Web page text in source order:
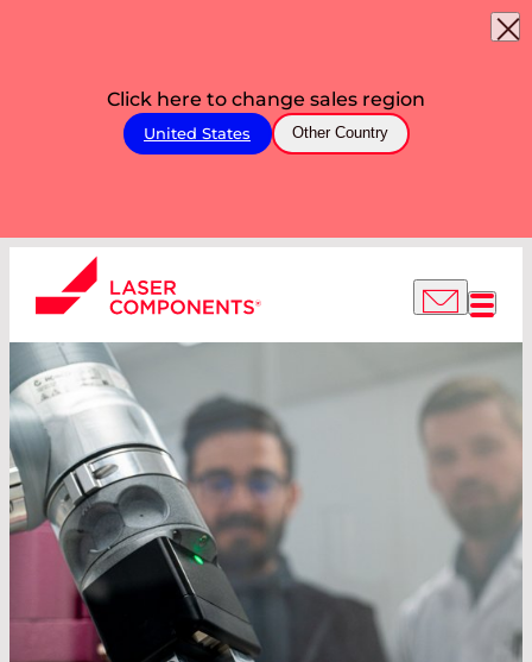
Click here to change sales region
United States Other Country